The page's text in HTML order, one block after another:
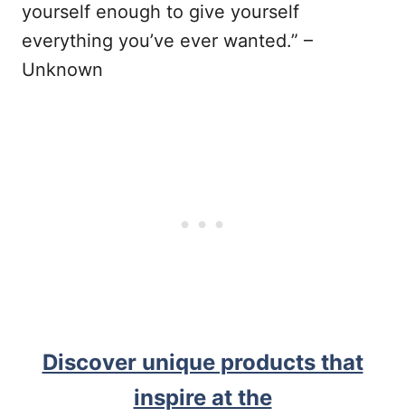
yourself enough to give yourself
everything you’ve ever wanted.” –
Unknown
Discover unique products that
inspire at the